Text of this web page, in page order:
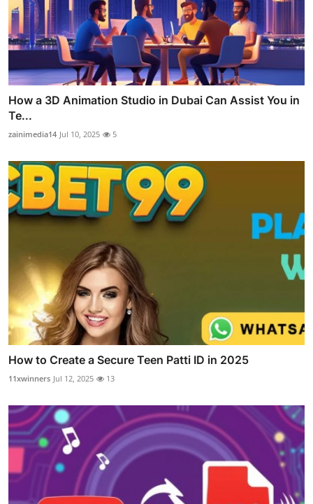
How a 3D Animation Studio in Dubai Can Assist You in
Te...
zainimedia14 Jul 10, 2025 5
How to Create a Secure Teen Patti ID in 2025
11xwinners Jul 12, 2025 13